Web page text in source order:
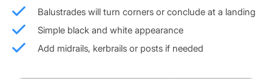
Balustrades will turn corners or conclude at a landing
Simple black and white appearance
Add midrails, kerbrails or posts if needed